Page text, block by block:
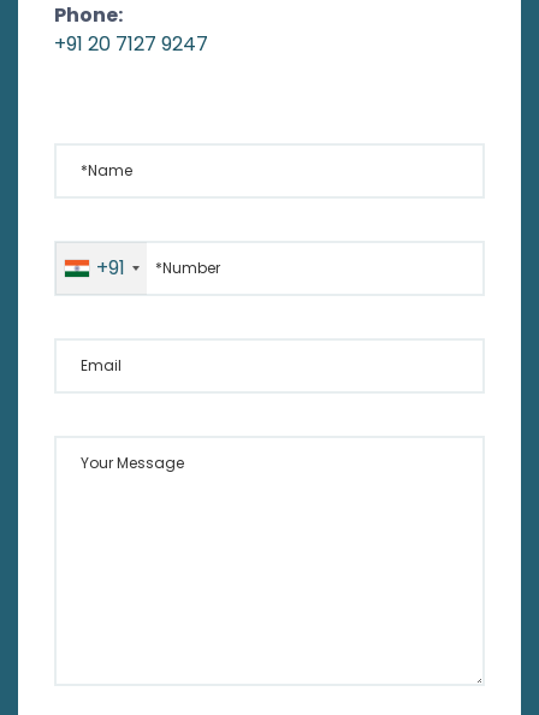
Phone:
+91 20 7127 9247
+91
*Number